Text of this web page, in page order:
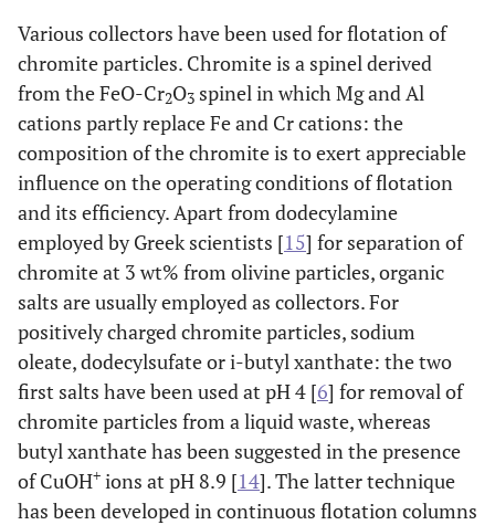
Various collectors have been used for flotation of
chromite particles. Chromite is a spinel derived
from the FeO-Cr2O3 spinel in which Mg and Al
cations partly replace Fe and Cr cations: the
composition of the chromite is to exert appreciable
influence on the operating conditions of flotation
and its efficiency. Apart from dodecylamine
employed by Greek scientists [15] for separation of
chromite at 3 wt% from olivine particles, organic
salts are usually employed as collectors. For
positively charged chromite particles, sodium
oleate, dodecylsufate or i-butyl xanthate: the two
first salts have been used at pH 4 [6] for removal of
chromite particles from a liquid waste, whereas
butyl xanthate has been suggested in the presence
of CuOH+ ions at pH 8.9 [14]. The latter technique
has been developed in continuous flotation columns